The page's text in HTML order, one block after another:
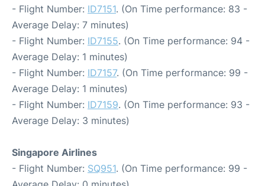
- Flight Number: ID7151. (On Time performance: 83 -
Average Delay: 7 minutes)
- Flight Number: ID7155. (On Time performance: 94 -
Average Delay: 1 minutes)
- Flight Number: ID7157. (On Time performance: 99 -
Average Delay: 1 minutes)
- Flight Number: ID7159. (On Time performance: 93 -
Average Delay: 3 minutes)
Singapore Airlines
- Flight Number: SQ951. (On Time performance: 99 -